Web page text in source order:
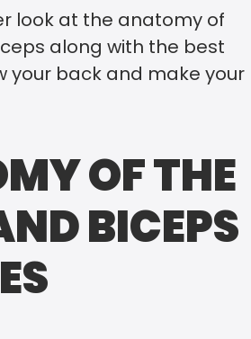
look at the anatomy of
along with the best
your back and make your
OF THE
BICEPS